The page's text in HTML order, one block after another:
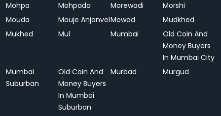
Mohpa
Mohpada Morewadi
Morshi
Mouda
Mouje AnjanvelMowad
Mudkhed
Mukhed
Mul Mumbai
Old Coin And
Money Buyers
In Mumbai City
Mumbai
Suburban
Old Coin And
Money Buyers
In Mumbai
Suburban
Murbad Murgud